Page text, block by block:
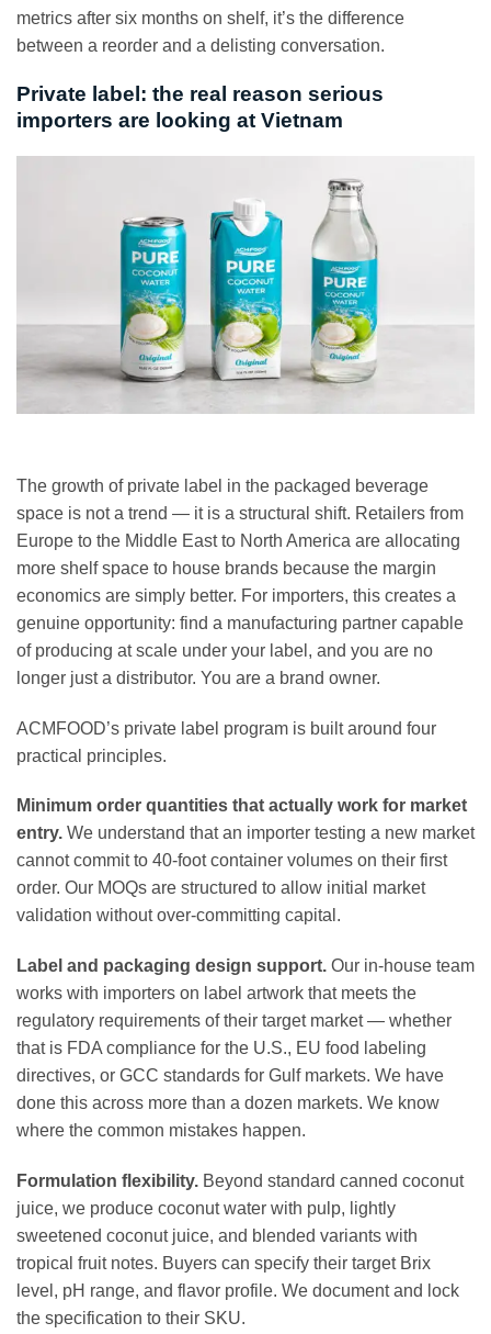
metrics after six months on shelf, it’s the difference
between a reorder and a delisting conversation.
Private label: the real reason serious
importers are looking at Vietnam
The growth of private label in the packaged beverage
space is not a trend — it is a structural shift. Retailers from
Europe to the Middle East to North America are allocating
more shelf space to house brands because the margin
economics are simply better. For importers, this creates a
genuine opportunity: find a manufacturing partner capable
of producing at scale under your label, and you are no
longer just a distributor. You are a brand owner.
ACMFOOD’s private label program is built around four
practical principles.
Minimum order quantities that actually work for market
entry. We understand that an importer testing a new market
cannot commit to 40-foot container volumes on their first
order. Our MOQs are structured to allow initial market
validation without over-committing capital.
Label and packaging design support. Our in-house team
works with importers on label artwork that meets the
regulatory requirements of their target market — whether
that is FDA compliance for the U.S., EU food labeling
directives, or GCC standards for Gulf markets. We have
done this across more than a dozen markets. We know
where the common mistakes happen.
Formulation flexibility. Beyond standard canned coconut
juice, we produce coconut water with pulp, lightly
sweetened coconut juice, and blended variants with
tropical fruit notes. Buyers can specify their target Brix
level, pH range, and flavor profile. We document and lock
the specification to their SKU.